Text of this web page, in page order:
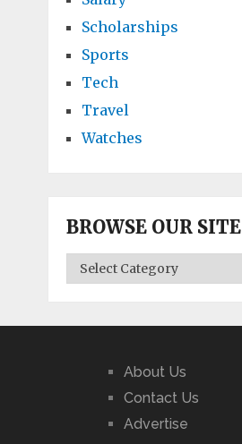
Scholarships
Sports
Tech
Travel
Watches
BROWSE OUR SITE
BROWSE
OUR
About Us
Contact Us
Advertise